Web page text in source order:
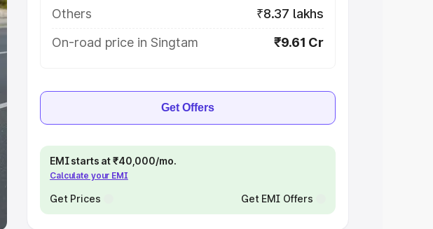
Others
₹8.37 lakhs
On-road price in Singtam
₹9.61 Cr
Get Offers
EMI starts at ₹40,000/mo.
Calculate your EMI
Get Prices Get EMI Offers